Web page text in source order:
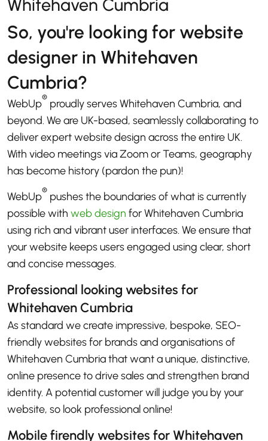
Whitehaven Cumbria
So, you're looking for website
designer in Whitehaven
Cumbria?
WebUp® proudly serves Whitehaven Cumbria, and
beyond. We are UK-based, seamlessly collaborating to
deliver expert website design across the entire UK.
With video meetings via Zoom or Teams, geography
has become history (pardon the pun)!
WebUp® pushes the boundaries of what is currently
possible with web design for Whitehaven Cumbria
using rich and vibrant user interfaces. We ensure that
your website keeps users engaged using clear, short
and concise messages.
Professional looking websites for
Whitehaven Cumbria
As standard we create impressive, bespoke, SEO-
friendly websites for brands and organisations of
Whitehaven Cumbria that want a unique, distinctive,
online presence to drive sales and strengthen brand
identity. A potential customer will judge you by your
website, so look professional online!
Mobile firendly websites for Whitehaven